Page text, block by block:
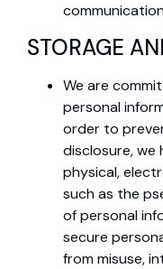
STORAGE
We are
personal
order to
disclosure, we
physical,
such as the
of personal
secure
from misuse,